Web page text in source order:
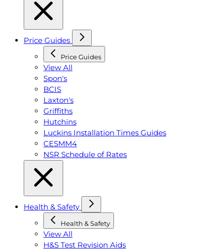
Price Guides
Price Guides
View All
Spon's
BCIS
Laxton's
Griffiths
Hutchins
Luckins Installation Times Guides
CESMM4
NSR Schedule of Rates
Health & Safety
Health & Safety
View All
H&S Test Revision Aids